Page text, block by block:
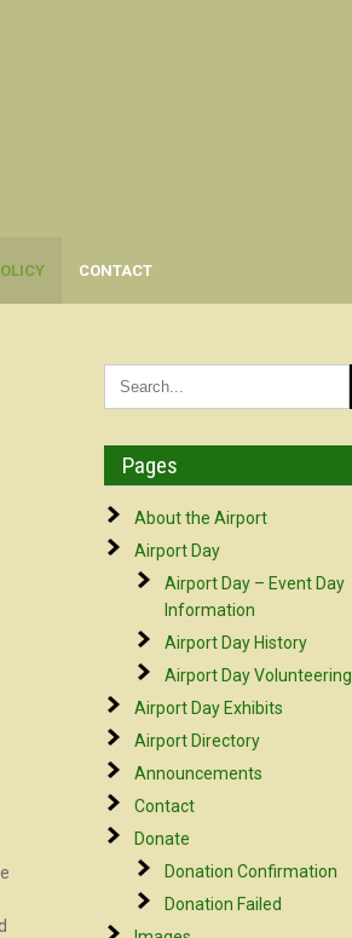
CONTACT
Pages
About the Airport
Airport Day
Airport Day – Event Day
Information
Airport Day History
Airport Day Volunteering
Airport Day Exhibits
Airport Directory
Announcements
Contact
Donate
Donation Confirmation
Donation Failed